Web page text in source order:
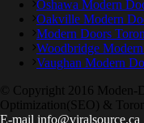
Oshawa Modern
Oakville Modern
Modern Doors
Woodbridge
Vaughan Modern
© Copyright 2016 Moden-
Optimization(SEO) &
E-mail info@viralsource.ca